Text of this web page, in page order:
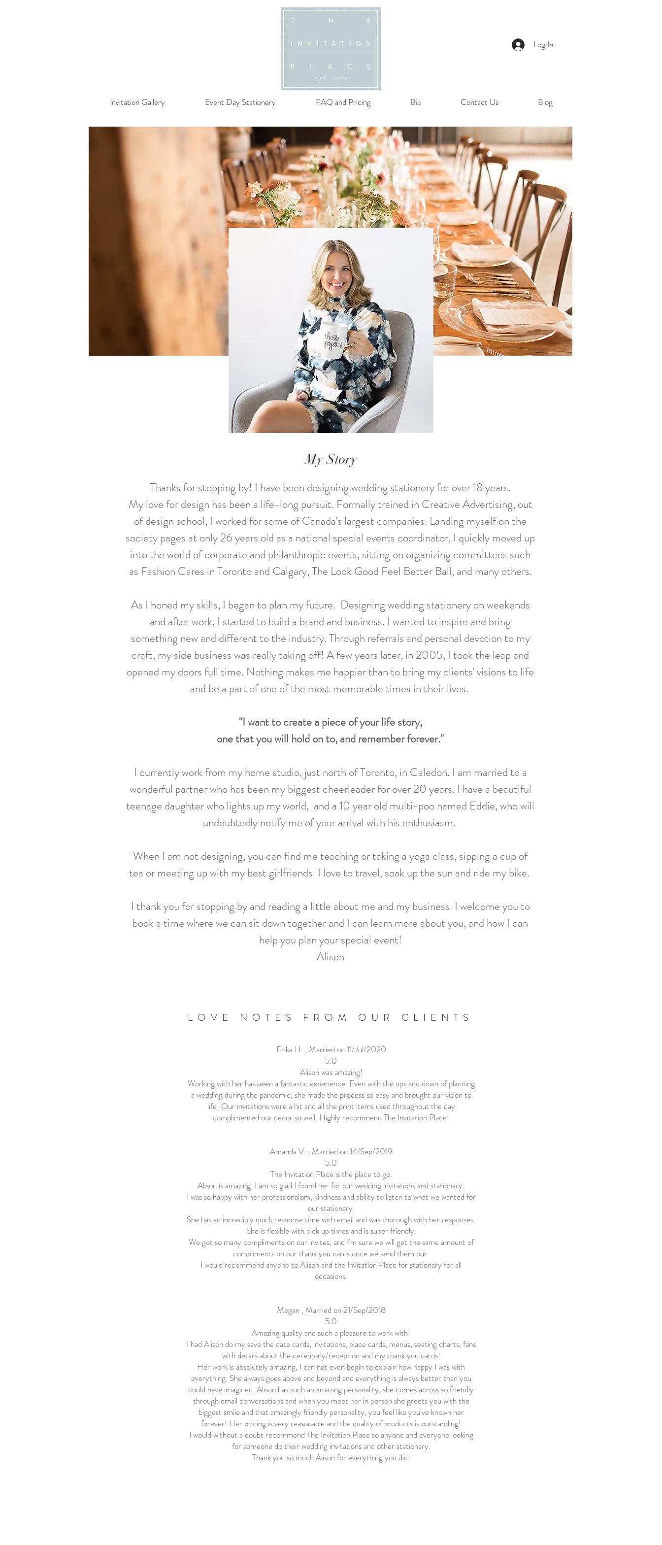
Log In
Invitation Gallery Event Day Stationery FAQ and Pricing Bio Contact Us Blog
My Story
Thanks for stopping by! I have been designing wedding stationery for over 18 years.
My love for design has been a life-long pursuit. Formally trained in Creative Advertising, out
of design school, I worked for some of Canada's largest companies. Landing myself on the
society pages at only 26 years old as a national special events coordinator, I quickly moved up
into the world of corporate and philanthropic events, sitting on organizing committees such
as Fashion Cares inToronto and Calgary, The Look Good Feel Better Ball, and many others.
As I honed my skills, I began to plan my future. Designing wedding stationery on weekends
and after work, I started to build a brand and business. I wanted to inspire and bring
something new and different to the industry.Through referrals and personal devotion to my
craft, my side business was really taking off! A few years later, in 2005, I took the leap and
opened my doors full time. Nothing makes me happier than to bring my clients' visions to life
and be a part of one of the most memorable times in their lives.
"I want to create a piece of your life story,
one that you will hold on to, and remember forever."
I currently work from my home studio, just north of Toronto, in Caledon. I am married to a
wonderful partner who has been my biggest cheerleader for over 20 years. I have a beautiful
teenage daughter who lights up my world, and a 10 year old multi-poo named Eddie, who will
undoubtedly notify me of your arrival with his enthusiasm.
When I am not designing, you can find me teaching or taking a yoga class, sipping a cup of
tea or meeting up with my best girlfriends. I love to travel, soak up the sun and ride my bike.
I thank you for stopping by and reading a little about me and my business. I welcome you to
book a time where we can sit down together and I can learn more about you, and how I can
help you plan your special event!
Alison
LOVE NOTES FROM OUR CLIENTS
Erika H. , Married on 11/Jul/2020
5.0
Alison was amazing!
Working with her has been a fantastic experience. Even with the ups and down of planning
a wedding during the pandemic, she made the process so easy and brought our vision to
life! Our invitations were a hit and all the print items used throughout the day
complimented our decor so well. Highly recommend The Invitation Place!
Amanda V. , Married on 14/Sep/2019
5.0
The Invitation Place is the place to go.
Alison is amazing. I am so glad I found her for our wedding invitations and stationary.
I was so happy with her professionalism, kindness and ability to listen to what we wanted for
our stationary.
She has an incredibly quick response time with email and was thorough with her responses.
She is flexible with pick up times and is super friendly.
We got so many compliments on our invites, and I'm sure we will get the same amount of
compliments on our thank you cards once we send them out.
I would recommend anyone to Alison and the Invitation Place for stationary for all
occasions.
Megan , Married on 21/Sep/2018
5.0
Amazing quality and such a pleasure to work with!
I had Alison do my save the date cards, invitations, place cards, menus, seating charts, fans
with details about the ceremony/reception and my thank you cards!
Her work is absolutely amazing, I can not even begin to explain how happy I was with
everything. She always goes above and beyond and everything is always better than you
could have imagined. Alison has such an amazing personality, she comes across so friendly
through email conversations and when you meet her in person she greets you with the
biggest smile and that amazingly friendly personality, you feel like you've known her
forever! Her pricing is very reasonable and the quality of products is outstanding!
I would without a doubt recommend The Invitation Place to anyone and everyone looking
for someone do their wedding invitations and other stationary.
Thank you so much Alison for everything you did!